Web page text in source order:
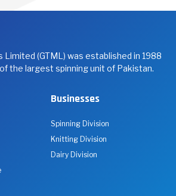
Limited (GTML) was established in 1988
the largest spinning unit of Pakistan.
Businesses
Spinning Division
Knitting Division
Dairy Division